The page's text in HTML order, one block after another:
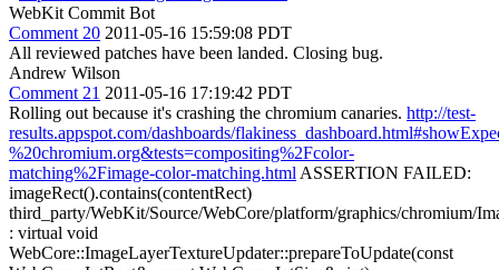
WebKit Commit Bot
Comment 20 2011-05-16 15:59:08 PDT
All reviewed patches have been landed. Closing bug.
Andrew Wilson
Comment 21 2011-05-16 17:19:42 PDT
Rolling out because it's crashing the chromium canaries. http://test-
results.appspot.com/dashboards/
%20chromium.org&tests=compositing%2Fcolor-
matching%2Fimage-color-matching.html ASSERTION FAILED:
imageRect().contains(contentRect)
third_party/WebKit/Source/WebCore/platform/graphics/chromium/
: virtual void
WebCore::ImageLayerTextureUpdater::prepareToUpdate(const